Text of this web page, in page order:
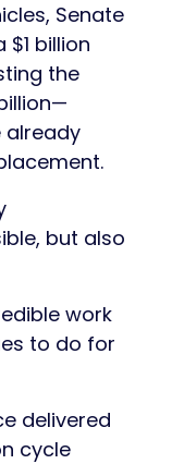
Senate
billion
the
already
but also
work
to do for
delivered
cycle